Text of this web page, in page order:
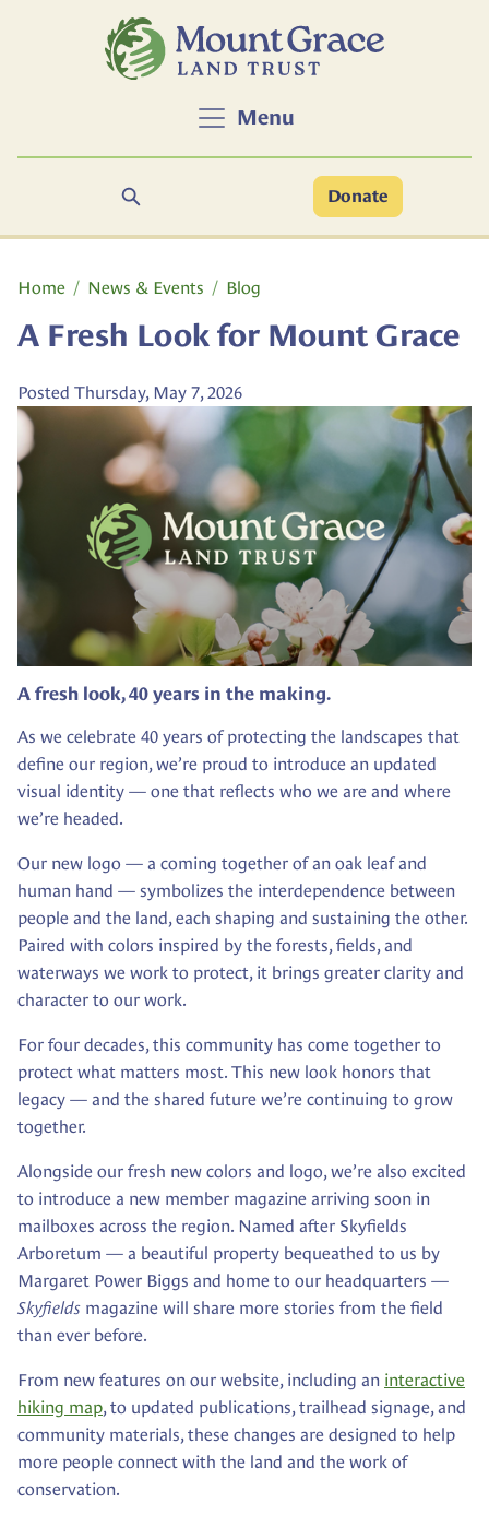
Skip to main content
Menu
Search Donate
Home
News & Events Blog
A Fresh Look for Mount Grace
Posted Thursday, May 7, 2026
A fresh look, 40 years in the making.
As we celebrate 40 years of protecting the landscapes that
define our region, we’re proud to introduce an updated
visual identity — one that reflects who we are and where
we’re headed.
Our new logo — a coming together of an oak leaf and
human hand — symbolizes the interdependence between
people and the land, each shaping and sustaining the other.
Paired with colors inspired by the forests, fields, and
waterways we work to protect, it brings greater clarity and
character to our work.
For four decades, this community has come together to
protect what matters most. This new look honors that
legacy — and the shared future we’re continuing to grow
together.
Alongside our fresh new colors and logo, we’re also excited
to introduce a new member magazine arriving soon in
mailboxes across the region. Named after Skyfields
Arboretum — a beautiful property bequeathed to us by
Margaret Power Biggs and home to our headquarters —
Skyfields magazine will share more stories from the field
than ever before.
From new features on our website, including an interactive
hiking map, to updated publications, trailhead signage, and
community materials, these changes are designed to help
more people connect with the land and the work of
conservation.